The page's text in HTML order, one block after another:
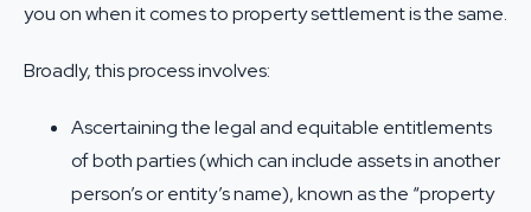
you on when it comes to property settlement is the same.
Broadly, this process involves:
Ascertaining the legal and equitable entitlements
of both parties (which can include assets in another
person’s or entity’s name), known as the “property